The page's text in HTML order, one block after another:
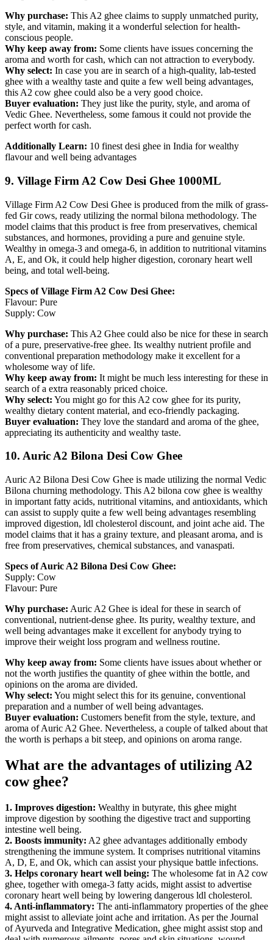
Why purchase: This A2 ghee claims to supply unmatched purity,
style, and vitamin, making it a wonderful selection for health-
conscious people.
Why keep away from: Some clients have issues concerning the
aroma and worth for cash, which can not attraction to everybody.
Why select: In case you are in search of a high-quality, lab-tested
ghee with a wealthy taste and quite a few well being advantages,
this A2 cow ghee could also be a very good choice.
Buyer evaluation: They just like the purity, style, and aroma of
Vedic Ghee. Nevertheless, some famous it could not provide the
perfect worth for cash.
Additionally Learn: 10 finest desi ghee in India for wealthy
flavour and well being advantages
9. Village Firm A2 Cow Desi Ghee 1000ML
Village Firm A2 Cow Desi Ghee is produced from the milk of grass-
fed Gir cows, ready utilizing the normal bilona methodology. The
model claims that this product is free from preservatives, chemical
substances, and hormones, providing a pure and genuine style.
Wealthy in omega-3 and omega-6, in addition to nutritional vitamins
A, E, and Ok, it could help higher digestion, coronary heart well
being, and total well-being.
Specs of Village Firm A2 Cow Desi Ghee:
Flavour: Pure
Supply: Cow
Why purchase: This A2 Ghee could also be nice for these in search
of a pure, preservative-free ghee. Its wealthy nutrient profile and
conventional preparation methodology make it excellent for a
wholesome way of life.
Why keep away from: It might be much less interesting for these in
search of a extra reasonably priced choice.
Why select: You might go for this A2 cow ghee for its purity,
wealthy dietary content material, and eco-friendly packaging.
Buyer evaluation: They love the standard and aroma of the ghee,
appreciating its authenticity and wealthy taste.
10. Auric A2 Bilona Desi Cow Ghee
Auric A2 Bilona Desi Cow Ghee is made utilizing the normal Vedic
Bilona churning methodology. This A2 bilona cow ghee is wealthy
in important fatty acids, nutritional vitamins, and antioxidants, which
can assist to supply quite a few well being advantages resembling
improved digestion, ldl cholesterol discount, and joint ache aid. The
model claims that it has a grainy texture, and pleasant aroma, and is
free from preservatives, chemical substances, and vanaspati.
Specs of Auric A2 Bilona Desi Cow Ghee:
Supply: Cow
Flavour: Pure
Why purchase: Auric A2 Ghee is ideal for these in search of
conventional, nutrient-dense ghee. Its purity, wealthy texture, and
well being advantages make it excellent for anybody trying to
improve their weight loss program and wellness routine.
Why keep away from: Some clients have issues about whether or
not the worth justifies the quantity of ghee within the bottle, and
opinions on the aroma are divided.
Why select: You might select this for its genuine, conventional
preparation and a number of well being advantages.
Buyer evaluation: Customers benefit from the style, texture, and
aroma of Auric A2 Ghee. Nevertheless, a couple of talked about that
the worth is perhaps a bit steep, and opinions on aroma range.
What are the advantages of utilizing A2
cow ghee?
1. Improves digestion: Wealthy in butyrate, this ghee might
improve digestion by soothing the digestive tract and supporting
intestine well being.
2. Boosts immunity: A2 ghee advantages additionally embody
strengthening the immune system. It comprises nutritional vitamins
A, D, E, and Ok, which can assist your physique battle infections.
3. Helps coronary heart well being: The wholesome fat in A2 cow
ghee, together with omega-3 fatty acids, might assist to advertise
coronary heart well being by lowering dangerous ldl cholesterol.
4. Anti-inflammatory: The anti-inflammatory properties of the ghee
might assist to alleviate joint ache and irritation. As per the Journal
of Ayurveda and Integrative Medication, ghee might assist stop and